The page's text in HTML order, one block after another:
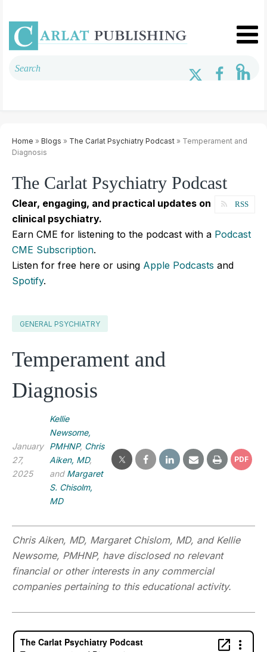
Home » Blogs » The Carlat Psychiatry Podcast » Temperament and
Diagnosis
The Carlat Psychiatry Podcast
RSS
Clear, engaging, and practical updates on
clinical psychiatry.
Earn CME for listening to the podcast with a Podcast
CME Subscription.
Listen for free here or using Apple Podcasts and
Spotify.
GENERAL PSYCHIATRY
Temperament and
Diagnosis
January
27,
2025
Kellie
Newsome,
PMHNP, Chris
Aiken, MD,
and Margaret
S. Chisolm,
MD
PDF
Chris Aiken, MD, Margaret Chislom, MD, and Kellie
Newsome, PMHNP, have disclosed no relevant
financial or other interests in any commercial
companies pertaining to this educational activity.